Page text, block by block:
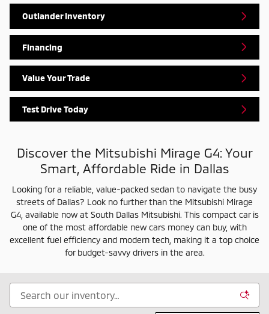
Outlander Inventory
Financing
Value Your Trade
Test Drive Today
Discover the Mitsubishi Mirage G4: Your
Smart, Affordable Ride in Dallas
Looking for a reliable, value-packed sedan to navigate the busy
streets of Dallas? Look no further than the Mitsubishi Mirage
G4, available now at South Dallas Mitsubishi. This compact car is
one of the most affordable new cars money can buy, with
excellent fuel efficiency and modern tech, making it a top choice
for budget-savvy drivers in the area.